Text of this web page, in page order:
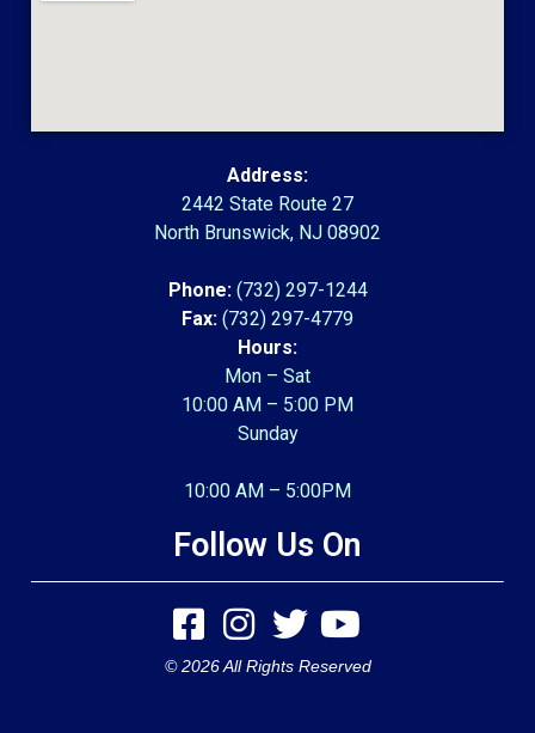
Address:
2442 State Route 27
North Brunswick, NJ 08902
Phone: (732) 297-1244
Fax: (732) 297-4779
Hours:
Mon – Sat
10:00 AM – 5:00 PM
Sunday
10:00 AM – 5:00PM
Follow Us On
© 2026 All Rights Reserved